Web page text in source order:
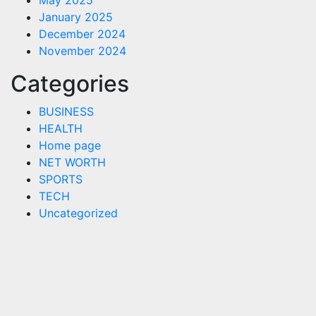
January 2025
December 2024
November 2024
Categories
BUSINESS
HEALTH
Home page
NET WORTH
SPORTS
TECH
Uncategorized